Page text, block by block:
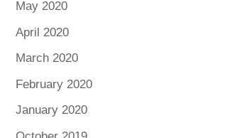
May 2020
April 2020
March 2020
February 2020
January 2020